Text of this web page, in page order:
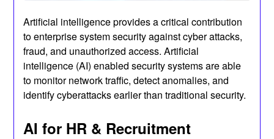
Artificial intelligence provides a critical contribution
to enterprise system security against cyber attacks,
fraud, and unauthorized access. Artificial
intelligence (AI) enabled security systems are able
to monitor network traffic, detect anomalies, and
identify cyberattacks earlier than traditional security.
AI for HR & Recruitment